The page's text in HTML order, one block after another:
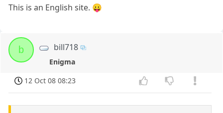
This is an English site. 😛
b bill718
Enigma
12 Oct 08 08:23